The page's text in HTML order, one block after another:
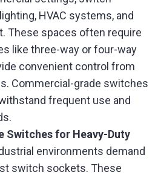
HVAC systems, and
These spaces often require
like three-way or four-way
convenient control from
Commercial-grade switches
frequent use and
Switches for Heavy-Duty
environments demand
switch sockets. These